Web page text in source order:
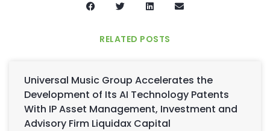
RELATED POSTS
Universal Music Group Accelerates the
Development of Its AI Technology Patents
With IP Asset Management, Investment and
Advisory Firm Liquidax Capital